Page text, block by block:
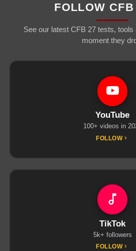
FOLLOW
See our latest CFB 27 tests,
moment they
YouTube
100+ videos in
FOLLOW
TikTok
5k+ followers
FOLLOW